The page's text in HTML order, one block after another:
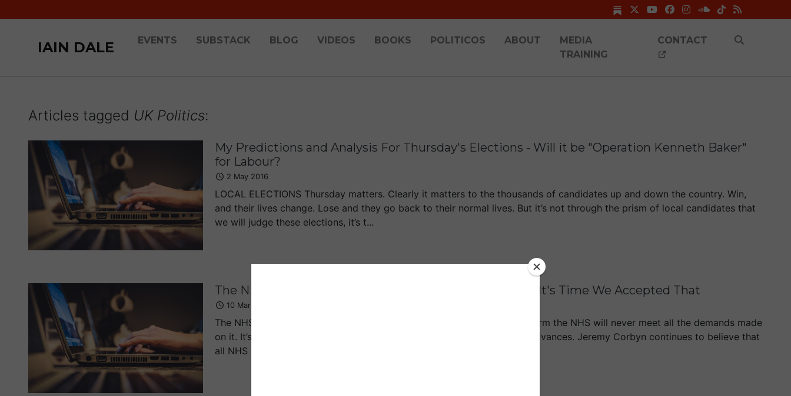
IAIN DALE EVENTS SUBSTACK BLOG VIDEOS BOOKS POLITICOS ABOUT
MEDIA
TRAINING
CONTACT
Articles tagged UK Politics:
My Predictions and Analysis For Thursday's Elections - Will it be "Operation Kenneth Baker"
for Labour?
2 May 2016
LOCAL ELECTIONS Thursday matters. Clearly it matters to the thousands of candidates up and down the country. Win,
and their lives change. Lose and they go back to their normal lives. But it’s not through the prism of local candidates that
we will judge these elections, it’s t...
The NHS Can Never Meet All the Demands Made of It & It's Time We Accepted That
10 Mar 2016
The NHS debate will never move on until we accept that in its current form the NHS will never meet all the demands made
on it. It’s a 1940s system struggling to cope with 21st century medical advances. Jeremy Corbyn continues to believe that
all NHS treatments must be free at...